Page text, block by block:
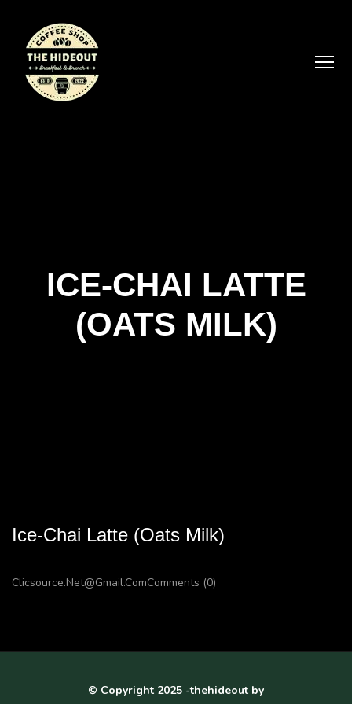
ICE-CHAI LATTE
(OATS MILK)
Ice-Chai Latte (Oats Milk)
Clicsource.net@gmail.comComments (0)
© Copyright 2025 -thehideout by